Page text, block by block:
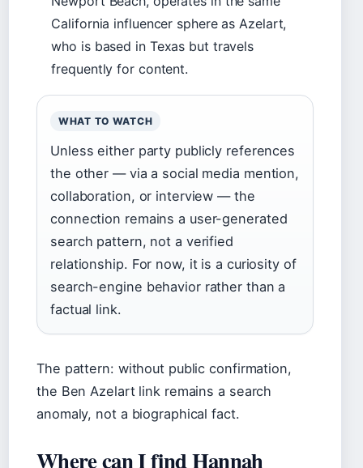
California influencer sphere as Azelart,
who is based in Texas but travels
frequently for content.
WHAT TO WATCH
Unless either party publicly references
the other — via a social media mention,
collaboration, or interview — the
connection remains a user-generated
search pattern, not a verified
relationship. For now, it is a curiosity of
search-engine behavior rather than a
factual link.
The pattern: without public confirmation,
the Ben Azelart link remains a search
anomaly, not a biographical fact.
Where can I find Hannah